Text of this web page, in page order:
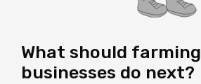
What should farming
businesses do next?